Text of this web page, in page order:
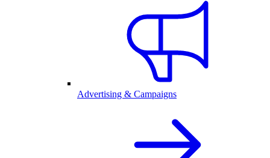
Advertising & Campaigns